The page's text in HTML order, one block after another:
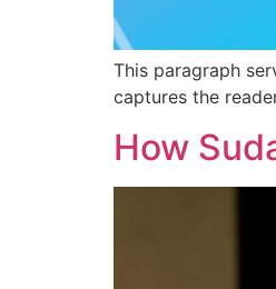
This paragraph
captures the
How